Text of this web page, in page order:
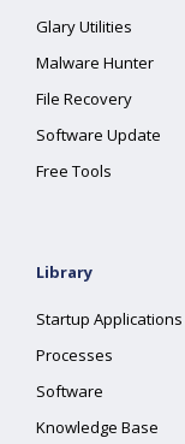
Glary Utilities
Malware Hunter
File Recovery
Software Update
Free Tools
Library
Startup Applications
Processes
Software
Knowledge Base